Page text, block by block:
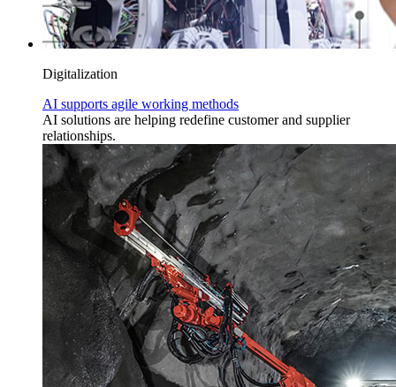
Digitalization
AI supports agile working methods
AI solutions are helping redefine customer and supplier
relationships.